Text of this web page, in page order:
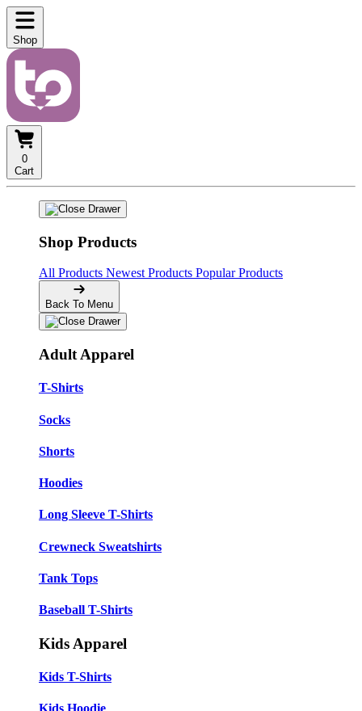
Shop
0
Cart
Shop Products
All Products Newest Products Popular Products
Back To Menu
Adult Apparel
T-Shirts
Socks
Shorts
Hoodies
Long Sleeve T-Shirts
Crewneck Sweatshirts
Tank Tops
Baseball T-Shirts
Kids Apparel
Kids T-Shirts
Kids Hoodie